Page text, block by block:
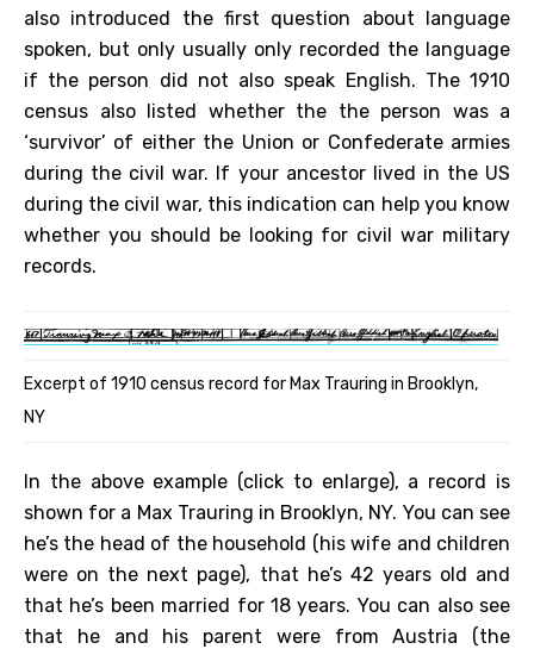
also introduced the first question about language
spoken, but only usually only recorded the language
if the person did not also speak English. The 1910
census also listed whether the the person was a
‘survivor’ of either the Union or Confederate armies
during the civil war. If your ancestor lived in the US
during the civil war, this indication can help you know
whether you should be looking for civil war military
records.
Excerpt of 1910 census record for Max Trauring in Brooklyn,
NY
In the above example (click to enlarge), a record is
shown for a Max Trauring in Brooklyn, NY. You can see
he’s the head of the household (his wife and children
were on the next page), that he’s 42 years old and
that he’s been married for 18 years. You can also see
that he and his parent were from Austria (the